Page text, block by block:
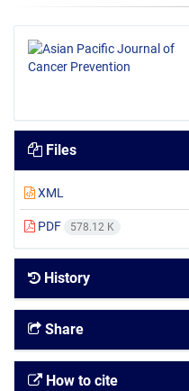
Files
XML
PDF 578.12 K
History
Share
How to cite